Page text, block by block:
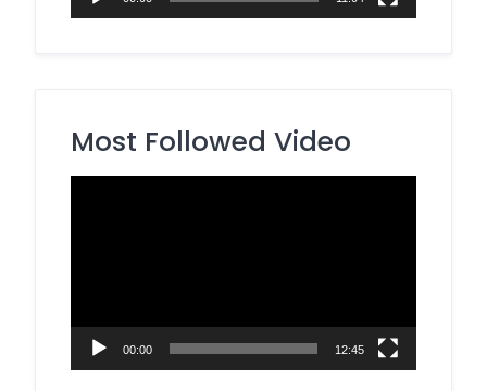
Most Followed Video
00:00 12:45